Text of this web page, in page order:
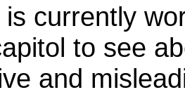
is currently
to see
and